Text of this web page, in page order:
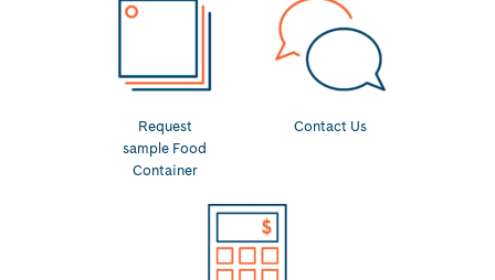
Request
sample Food
Container
Contact Us